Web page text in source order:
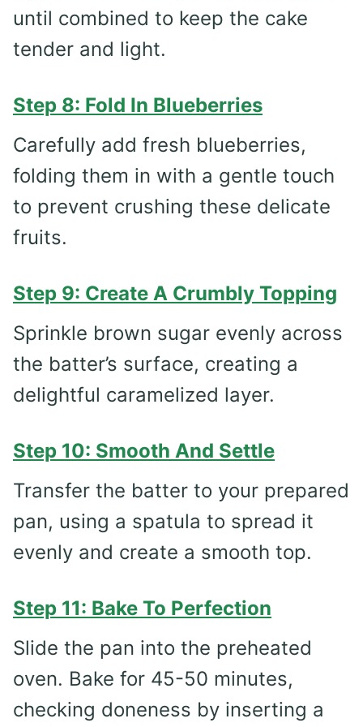
until combined to keep the cake
tender and light.
Step 8: Fold In Blueberries
Carefully add fresh blueberries,
folding them in with a gentle touch
to prevent crushing these delicate
fruits.
Step 9: Create A Crumbly Topping
Sprinkle brown sugar evenly across
the batter’s surface, creating a
delightful caramelized layer.
Step 10: Smooth And Settle
Transfer the batter to your prepared
pan, using a spatula to spread it
evenly and create a smooth top.
Step 11: Bake To Perfection
Slide the pan into the preheated
oven. Bake for 45-50 minutes,
checking doneness by inserting a